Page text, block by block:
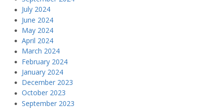
July 2024
June 2024
May 2024
April 2024
March 2024
February 2024
January 2024
December 2023
October 2023
September 2023